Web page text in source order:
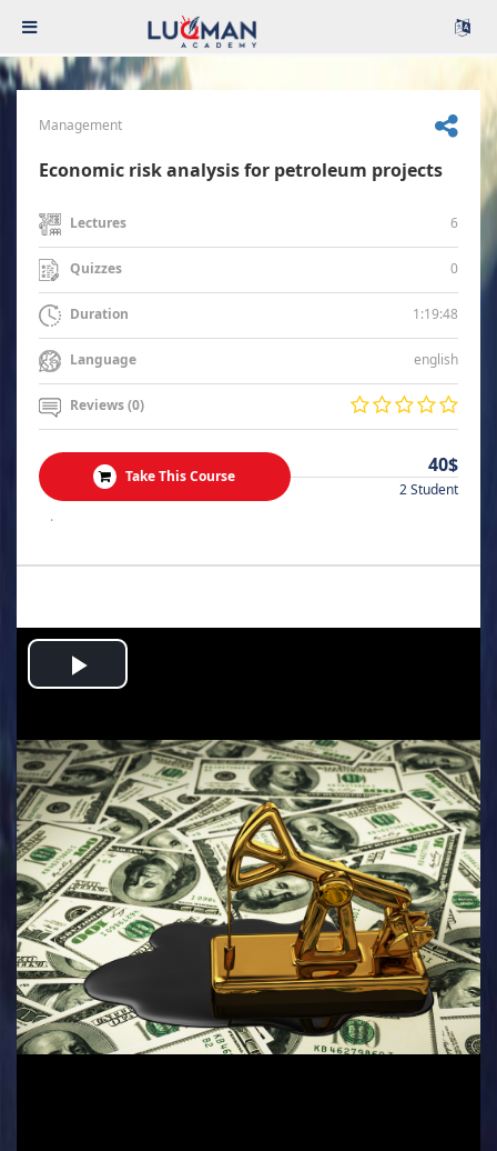
Management
Economic risk analysis for petroleum projects
Lectures 6
Quizzes 0
Duration 1:19:48
Language english
Reviews (0)
Take This Course 40$
2 Student
.
Play
Video